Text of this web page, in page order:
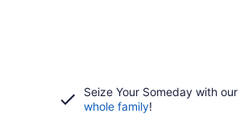
Seize Your Someday with our
whole family!